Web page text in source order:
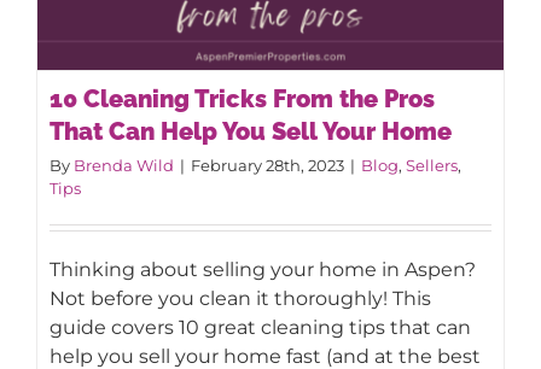
AROUND ASPEN
ABOUT
CONTACT
Can Help You Sell Your Home
10 Cleaning Tricks From the Pros
That Can Help You Sell Your Home
By Brenda Wild | February 28th, 2023 | Blog, Sellers,
Tips
Thinking about selling your home in Aspen?
Not before you clean it thoroughly! This
guide covers 10 great cleaning tips that can
help you sell your home fast (and at the best